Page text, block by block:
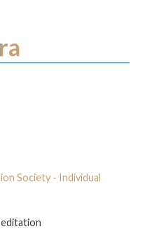
Society - Individual